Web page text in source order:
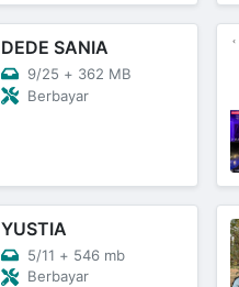
DEDE SANIA
9/25 + 362 MB
Berbayar
YUSTIA
5/11 + 546 mb
Berbayar